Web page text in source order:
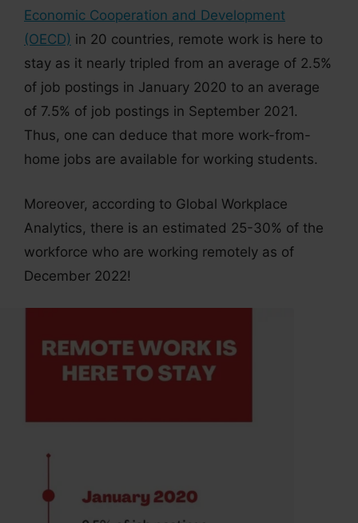
Economic Cooperation and Development
(OECD) in 20 countries, remote work is here to
stay as it nearly tripled from an average of 2.5%
of job postings in January 2020 to an average
of 7.5% of job postings in September 2021.
Thus, one can deduce that more work-from-
home jobs are available for working students.
Moreover, according to Global Workplace
Analytics, there is an estimated 25-30% of the
workforce who are working remotely as of
December 2022!